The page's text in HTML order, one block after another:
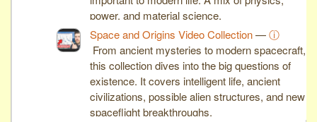
power, and material science.
Space and Origins Video Collection—ⓘ
From ancient mysteries to modern spacecraft,
this collection dives into the big questions of
existence. It covers intelligent life, ancient
civilizations, possible alien structures, and new
spaceflight breakthroughs.